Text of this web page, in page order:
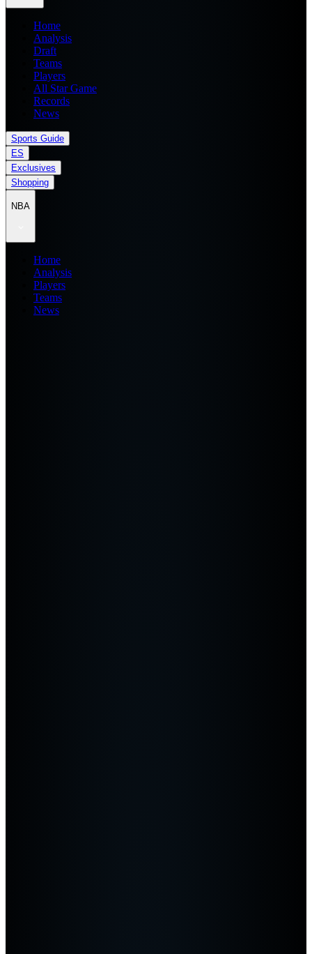
Home
Analysis
Draft
Teams
Players
All Star Game
Records
News
Sports Guide
ES
Exclusives
Shopping
NBA
Home
Analysis
Players
Teams
News